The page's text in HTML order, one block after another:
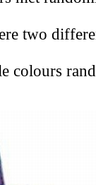
two
colours